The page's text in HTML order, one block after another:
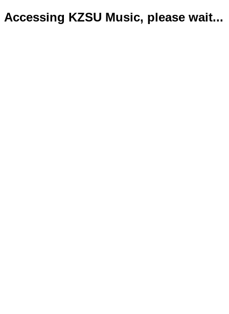
Accessing KZSU Music, please wait...